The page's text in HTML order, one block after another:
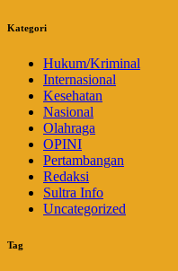
Kategori
Hukum/Kriminal
Internasional
Kesehatan
Nasional
Olahraga
OPINI
Pertambangan
Redaksi
Sultra Info
Uncategorized
Tag